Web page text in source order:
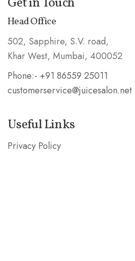
Head Office
502, Sapphire, S.V. road,
Khar West, Mumbai, 400052
Phone:- +91 86559 25011
customerservice@juicesalon.net
Useful Links
Privacy Policy